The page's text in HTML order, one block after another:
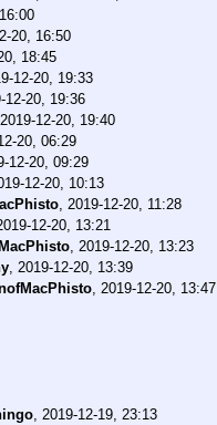
20, 16:50
18:45
12-20, 19:33
12-20, 19:36
2019-12-20, 19:40
20, 06:29
12-20, 09:29
12-20, 10:13
, 2019-12-20, 11:28
12-20, 13:21
, 2019-12-20, 13:23
, 2019-12-20, 13:39
, 2019-12-20, 13:47
, 2019-12-19, 23:13